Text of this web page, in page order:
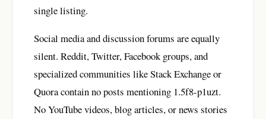
single listing.
Social media and discussion forums are equally
silent. Reddit, Twitter, Facebook groups, and
specialized communities like Stack Exchange or
Quora contain no posts mentioning 1.5f8-p1uzt.
No YouTube videos, blog articles, or news stories